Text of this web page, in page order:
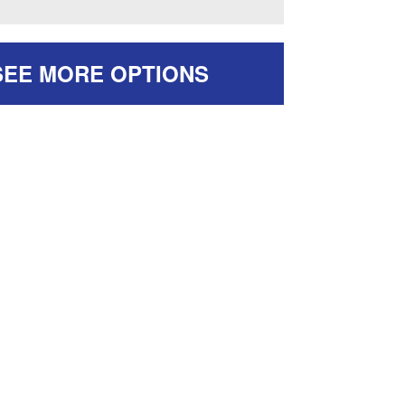
MORE OPTIONS